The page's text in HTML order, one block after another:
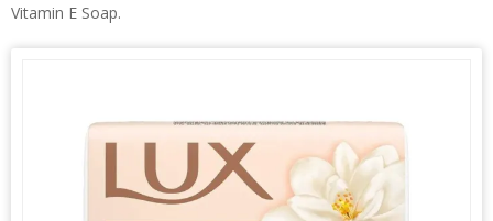
Vitamin E Soap.